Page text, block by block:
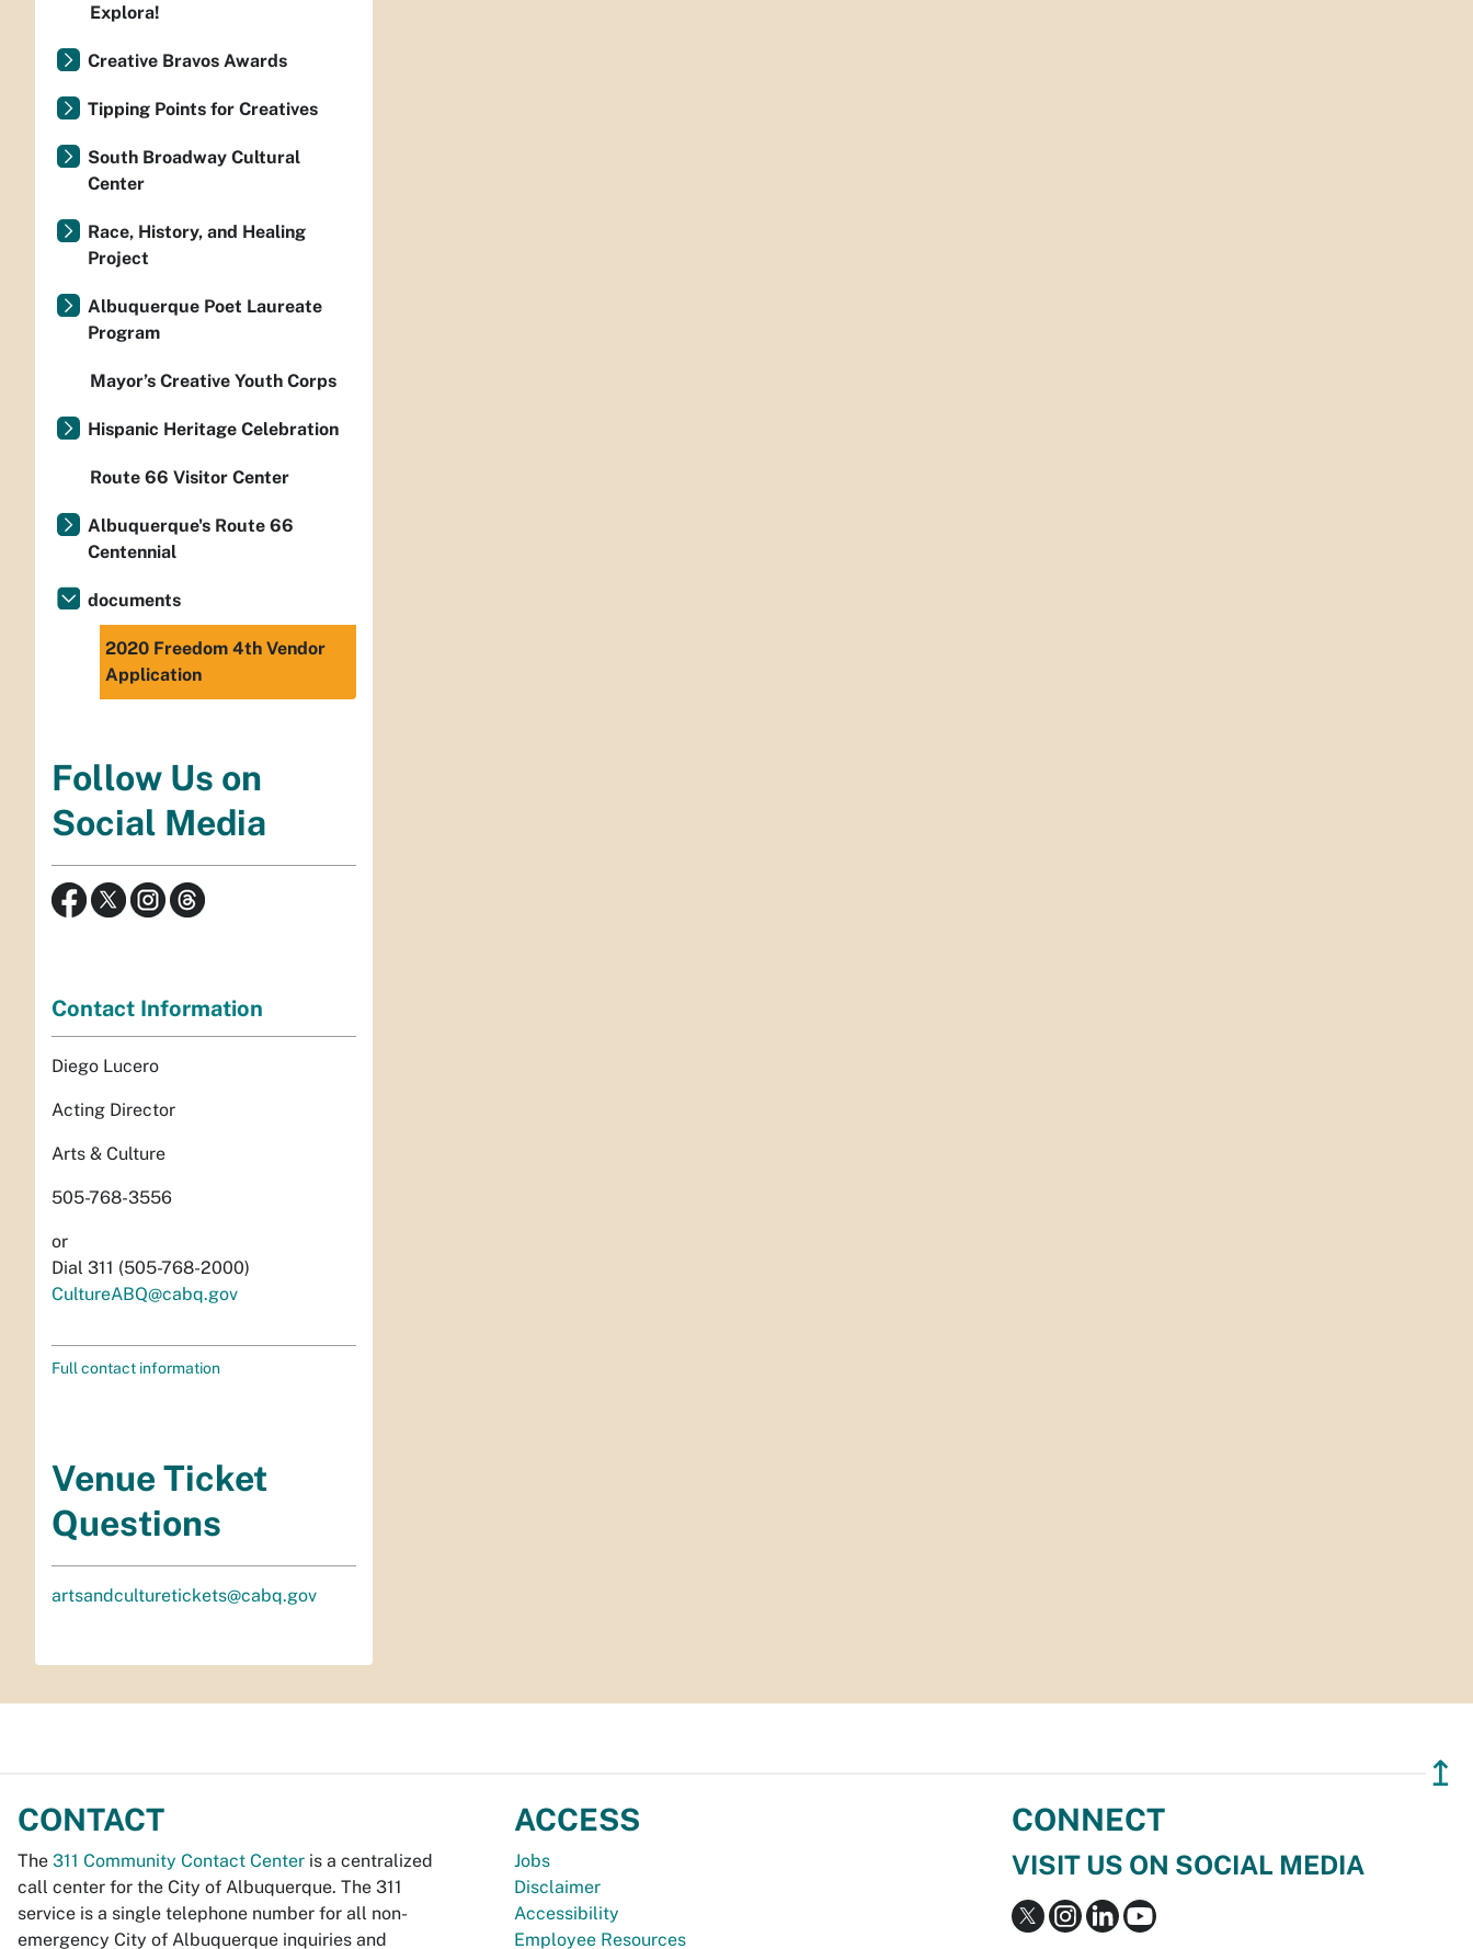
Explora!
Creative Bravos Awards
Tipping Points for Creatives
South Broadway Cultural
Center
Race, History, and Healing
Project
Albuquerque Poet Laureate
Program
Mayor’s Creative Youth Corps
Hispanic Heritage Celebration
Route 66 Visitor Center
Albuquerque's Route 66
Centennial
documents
2020 Freedom 4th Vendor
Application
Follow Us on
Social Media
Contact Information
Diego Lucero
Acting Director
Arts & Culture
505-768-3556
or
Dial 311 (505-768-2000)
CultureABQ@cabq.gov
Full contact information
Venue Ticket
Questions
artsandculturetickets@cabq.gov
↥
CONTACT
The 311 Community Contact Center is a centralized
call center for the City of Albuquerque. The 311
service is a single telephone number for all non-
emergency City of Albuquerque inquiries and
ACCESS
Jobs
Disclaimer
Accessibility
Employee Resources
CONNECT
VISIT US ON SOCIAL MEDIA